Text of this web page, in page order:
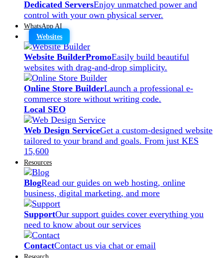
Dedicated ServersEnjoy unmatched power and
control with your own physical server.
WhatsApp AI
Websites
Website BuilderPromoEasily build beautiful
websites with drag-and-drop simplicity.
Online Store BuilderLaunch a professional e-
commerce store without writing code.
Local SEO
Web Design ServiceGet a custom-designed website
tailored to your brand and goals. From just KES
15,600
Resources
BlogRead our guides on web hosting, online
business, digital marketing, and more
SupportOur support guides cover everything you
need to know about our services
ContactContact us via chat or email
Research